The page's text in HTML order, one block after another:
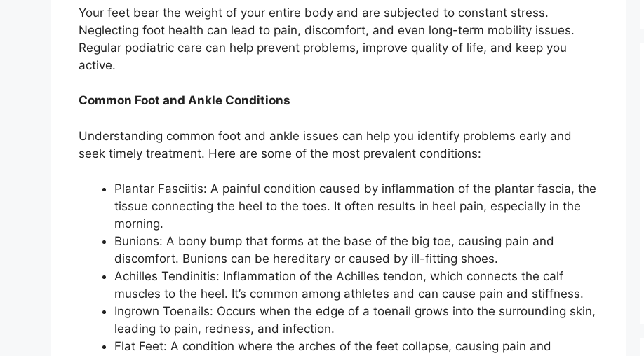
Your feet bear the weight of your entire body and are subjected to constant stress.
Neglecting foot health can lead to pain, discomfort, and even long-term mobility issues.
Regular podiatric care can help prevent problems, improve quality of life, and keep you
active.
Common Foot and Ankle Conditions
Understanding common foot and ankle issues can help you identify problems early and
seek timely treatment. Here are some of the most prevalent conditions:
Plantar Fasciitis: A painful condition caused by inflammation of the plantar fascia, the
tissue connecting the heel to the toes. It often results in heel pain, especially in the
morning.
Bunions: A bony bump that forms at the base of the big toe, causing pain and
discomfort. Bunions can be hereditary or caused by ill-fitting shoes.
Achilles Tendinitis: Inflammation of the Achilles tendon, which connects the calf
muscles to the heel. It’s common among athletes and can cause pain and stiffness.
Ingrown Toenails: Occurs when the edge of a toenail grows into the surrounding skin,
leading to pain, redness, and infection.
Flat Feet: A condition where the arches of the feet collapse, causing pain and